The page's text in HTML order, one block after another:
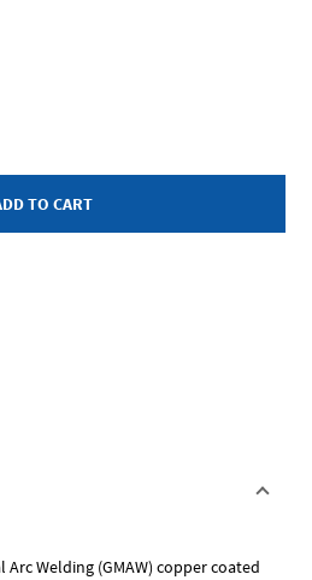
Arc Welding (GMAW) copper coated